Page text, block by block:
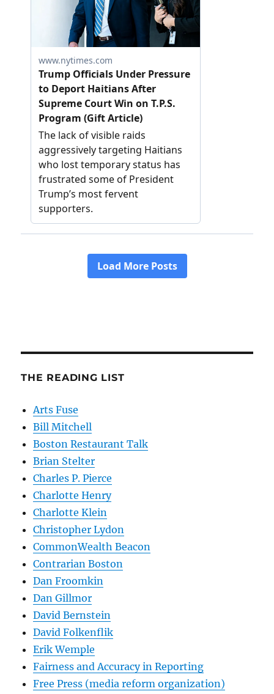
THE READING LIST
Arts Fuse
Bill Mitchell
Boston Restaurant Talk
Brian Stelter
Charles P. Pierce
Charlotte Henry
Charlotte Klein
Christopher Lydon
CommonWealth Beacon
Contrarian Boston
Dan Froomkin
Dan Gillmor
David Bernstein
David Folkenflik
Erik Wemple
Fairness and Accuracy in Reporting
Free Press (media reform organization)